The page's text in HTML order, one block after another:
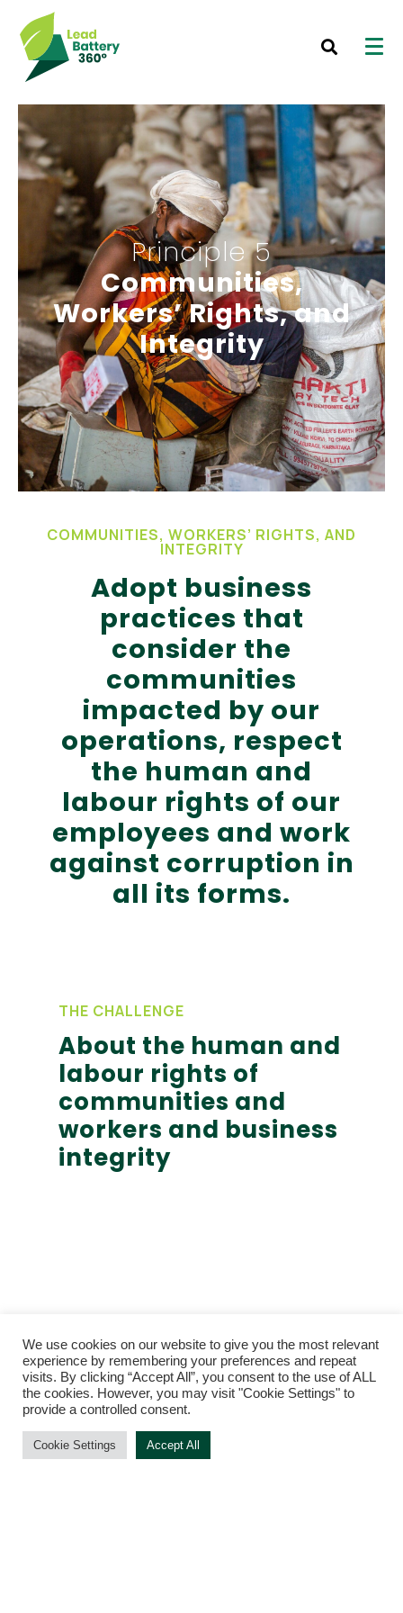
Principle 5
Communities,
Workers’ Rights, and
Integrity
COMMUNITIES, WORKERS’ RIGHTS, AND
INTEGRITY
Adopt business
practices that
consider the
communities
impacted by our
operations, respect
the human and
labour rights of our
employees and work
against corruption in
all its forms.
THE CHALLENGE
About the human and
labour rights of
communities and
workers and business
integrity
We use cookies on our website to give you the most relevant
experience by remembering your preferences and repeat
visits. By clicking “Accept All”, you consent to the use of ALL
the cookies. However, you may visit "Cookie Settings" to
provide a controlled consent.
Cookie Settings Accept All